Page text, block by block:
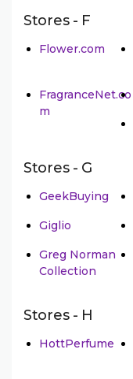
Stores - F
Flower.com
FragranceNet.co
m
Stores - G
GeekBuying
Giglio
Greg Norman
Collection
Stores - H
HottPerfume